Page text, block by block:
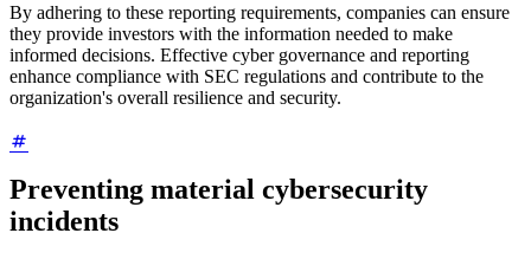
By adhering to these reporting requirements, companies can ensure
they provide investors with the information needed to make
informed decisions. Effective cyber governance and reporting
enhance compliance with SEC regulations and contribute to the
organization's overall resilience and security.
Preventing material cybersecurity
incidents